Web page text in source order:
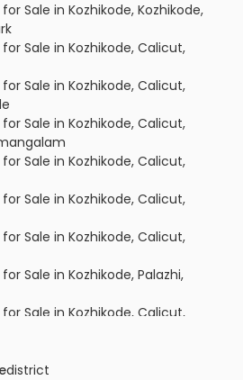
Sale in Kozhikode, Kozhikode,
Sale in Kozhikode, Calicut,
Sale in Kozhikode, Calicut,
Sale in Kozhikode, Calicut,
Sale in Kozhikode, Calicut,
Sale in Kozhikode, Calicut,
Sale in Kozhikode, Calicut,
Sale in Kozhikode, Palazhi,
Sale in Kozhikode, Calicut,
Sale in Kozhikode, Calicut,
district